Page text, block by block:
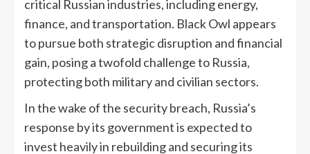
critical Russian industries, including energy,
finance, and transportation. Black Owl appears
to pursue both strategic disruption and financial
gain, posing a twofold challenge to Russia,
protecting both military and civilian sectors.
In the wake of the security breach, Russia’s
response by its government is expected to
invest heavily in rebuilding and securing its